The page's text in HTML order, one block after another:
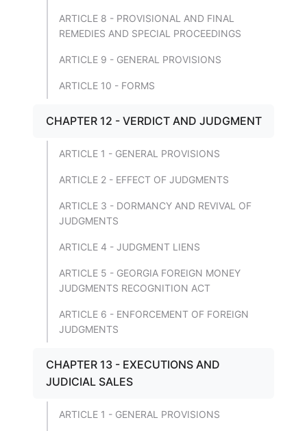
ARTICLE 8 - PROVISIONAL AND FINAL
REMEDIES AND SPECIAL PROCEEDINGS
ARTICLE 9 - GENERAL PROVISIONS
ARTICLE 10 - FORMS
CHAPTER 12 - VERDICT AND JUDGMENT
ARTICLE 1 - GENERAL PROVISIONS
ARTICLE 2 - EFFECT OF JUDGMENTS
ARTICLE 3 - DORMANCY AND REVIVAL OF
JUDGMENTS
ARTICLE 4 - JUDGMENT LIENS
ARTICLE 5 - GEORGIA FOREIGN MONEY
JUDGMENTS RECOGNITION ACT
ARTICLE 6 - ENFORCEMENT OF FOREIGN
JUDGMENTS
CHAPTER 13 - EXECUTIONS AND
JUDICIAL SALES
ARTICLE 1 - GENERAL PROVISIONS